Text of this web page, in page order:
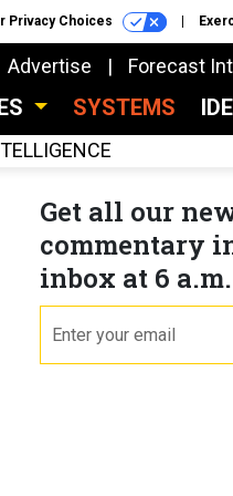
Privacy Choices
Advertise Forecast
SYSTEMS
Get all our
commentary
inbox at 6